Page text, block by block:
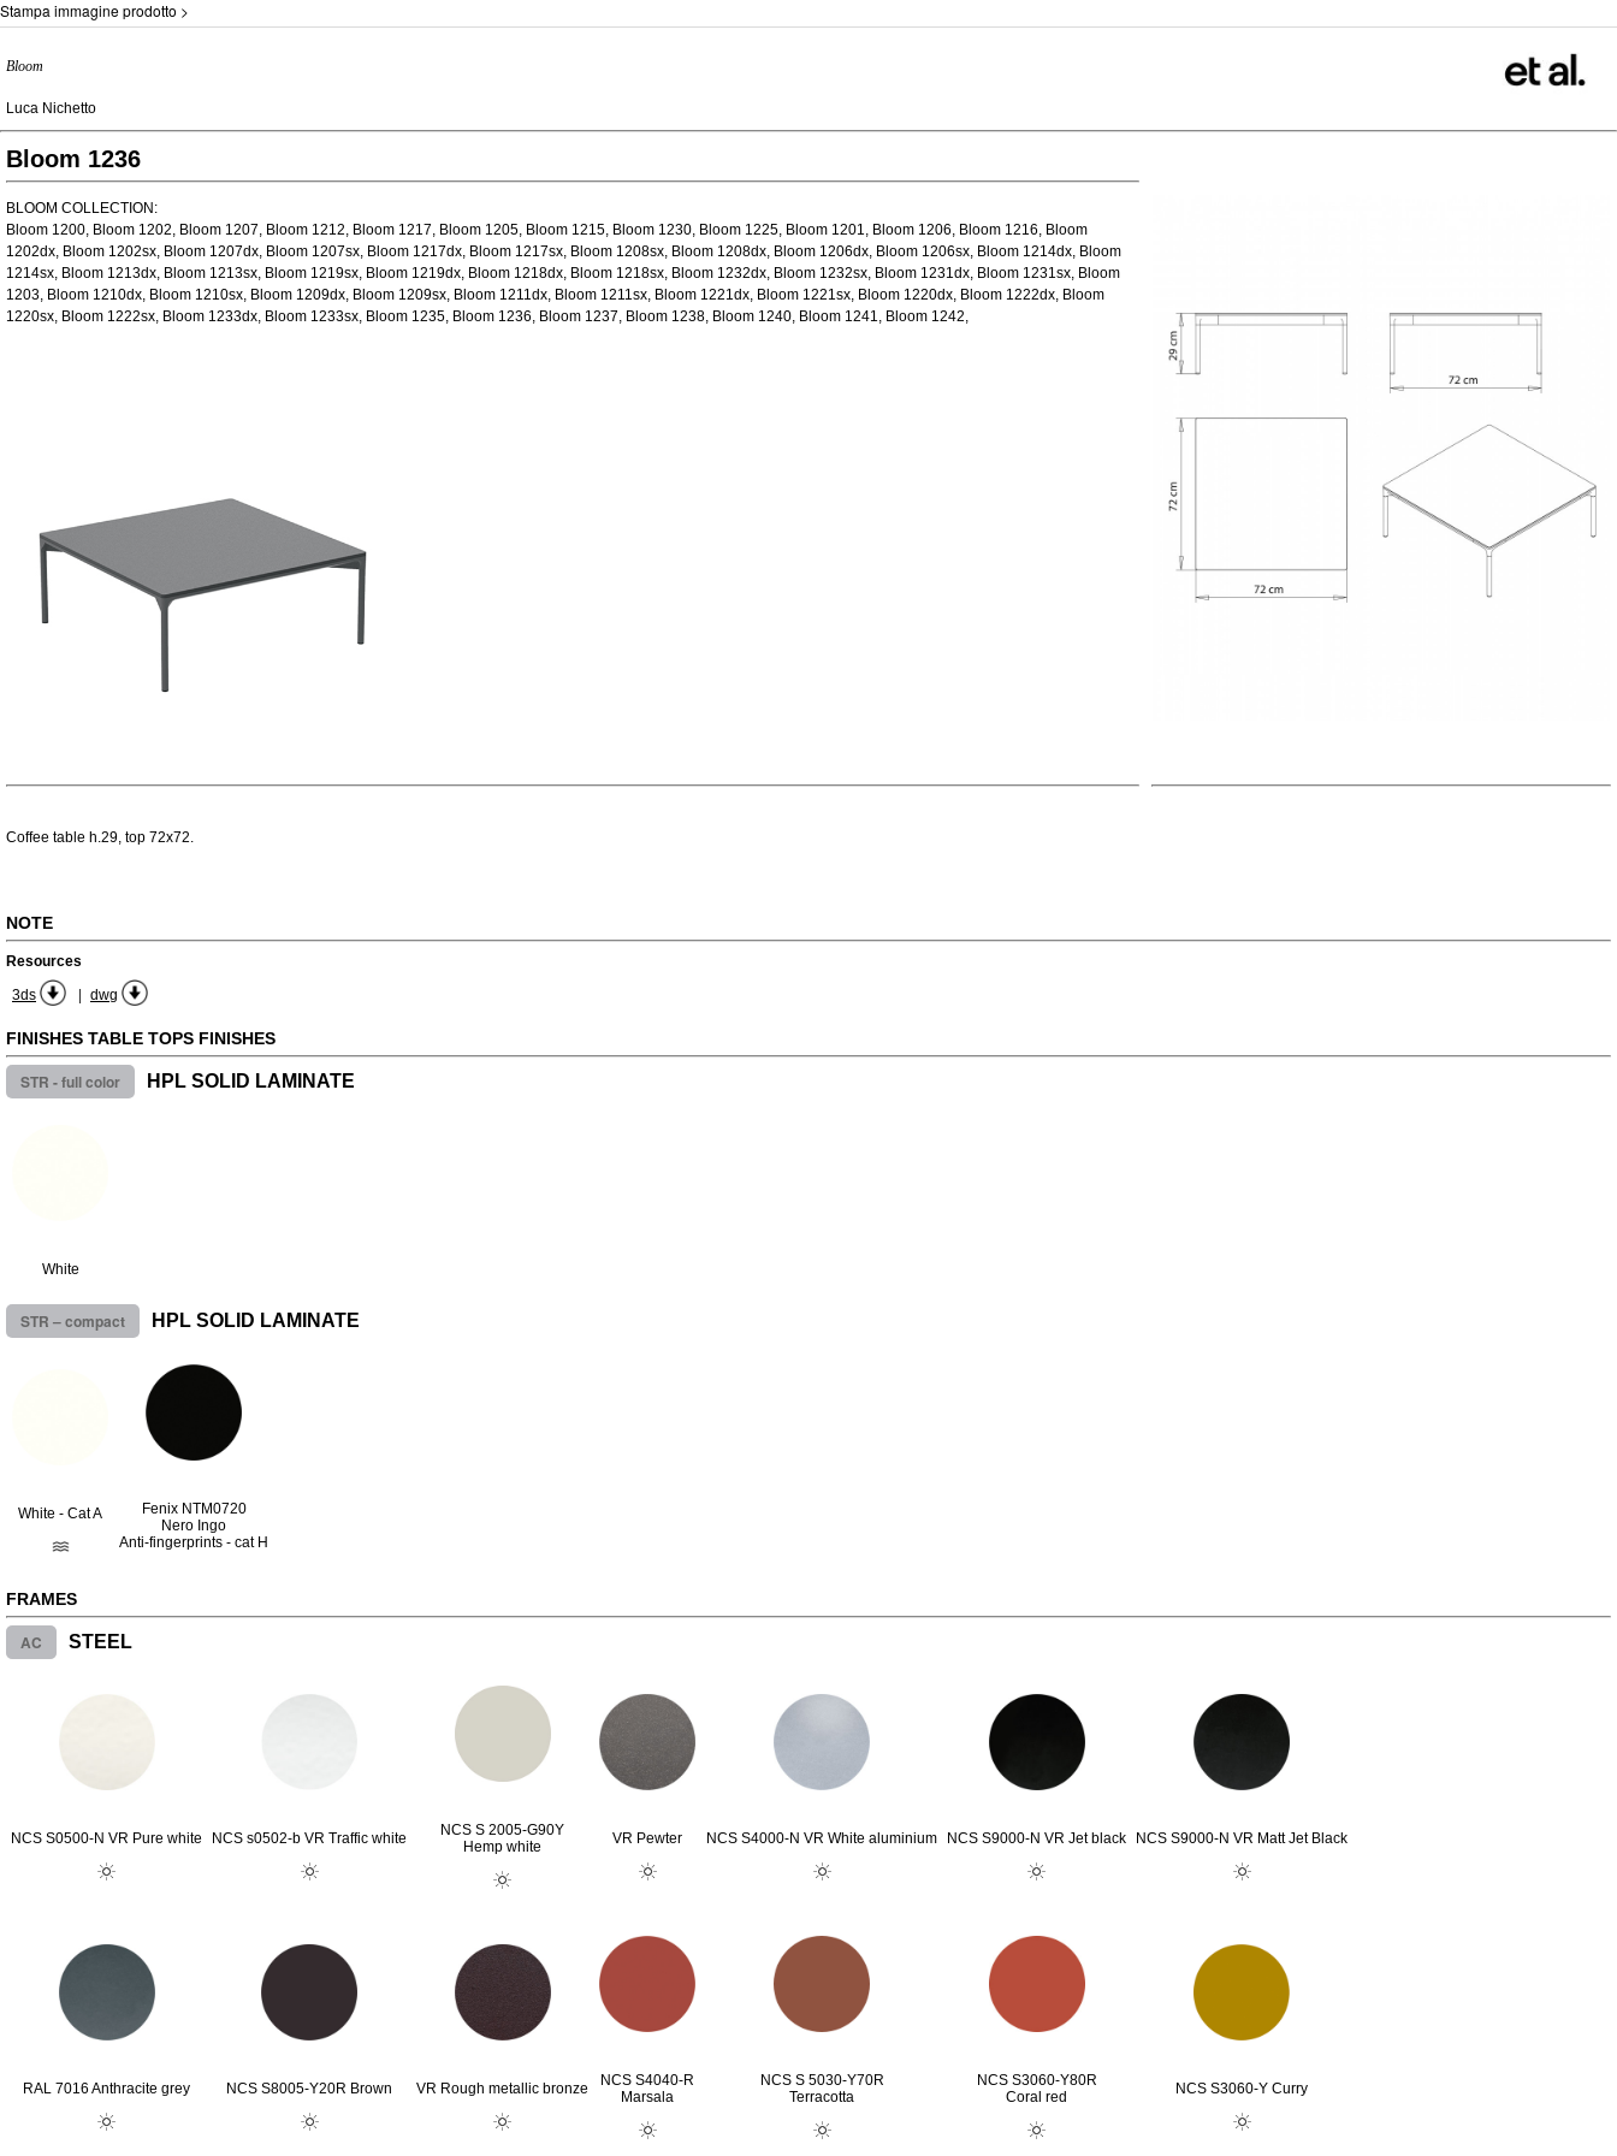
Stampa immagine prodotto >
Bloom
Luca Nichetto
Bloom 1236
BLOOM COLLECTION:
Bloom 1200, Bloom 1202, Bloom 1207, Bloom 1212, Bloom 1217, Bloom 1205, Bloom 1215, Bloom 1230, Bloom 1225, Bloom 1201, Bloom 1206, Bloom 1216, Bloom
1202dx, Bloom 1202sx, Bloom 1207dx, Bloom 1207sx, Bloom 1217dx, Bloom 1217sx, Bloom 1208sx, Bloom 1208dx, Bloom 1206dx, Bloom 1206sx, Bloom 1214dx, Bloom
1214sx, Bloom 1213dx, Bloom 1213sx, Bloom 1219sx, Bloom 1219dx, Bloom 1218dx, Bloom 1218sx, Bloom 1232dx, Bloom 1232sx, Bloom 1231dx, Bloom 1231sx, Bloom
1203, Bloom 1210dx, Bloom 1210sx, Bloom 1209dx, Bloom 1209sx, Bloom 1211dx, Bloom 1211sx, Bloom 1221dx, Bloom 1221sx, Bloom 1220dx, Bloom 1222dx, Bloom
1220sx, Bloom 1222sx, Bloom 1233dx, Bloom 1233sx, Bloom 1235, Bloom 1236, Bloom 1237, Bloom 1238, Bloom 1240, Bloom 1241, Bloom 1242,
Coffee table h.29, top 72x72.
NOTE
Resources
3ds
| dwg
FINISHES TABLE TOPS FINISHES
STR - full color HPL SOLID LAMINATE
White
STR – compact HPL SOLID LAMINATE
White - Cat A
Fenix NTM0720
Nero Ingo
Anti-fingerprints - cat H
FRAMES
AC STEEL
NCS S0500-N VR Pure white NCS s0502-b VR Traffic white
NCS S 2005-G90Y
Hemp white
VR Pewter NCS S4000-N VR White aluminium NCS S9000-N VR Jet black NCS S9000-N VR Matt Jet Black
RAL 7016 Anthracite grey NCS S8005-Y20R Brown VR Rough metallic bronze
NCS S4040-R
Marsala
NCS S 5030-Y70R
Terracotta
NCS S3060-Y80R
Coral red
NCS S3060-Y Curry